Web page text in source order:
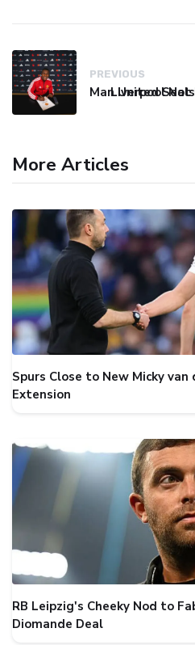
PREVIOUS
More Articles
Spurs Close to New Micky
Extension
RB Leipzig's Cheeky Nod to
Diomande Deal